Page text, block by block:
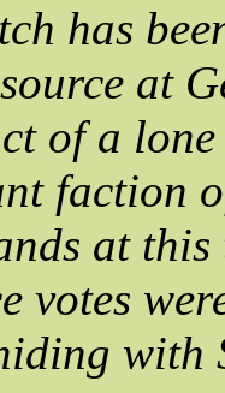
has
at
of a
faction
at
votes
with